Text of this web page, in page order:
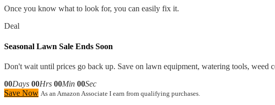
Once you know what to look for, you can easily fix it.
Deal
Seasonal Lawn Sale Ends Soon
Don't wait until prices go back up. Save on lawn equipment, watering tools, weed
00Days 00Hrs 00Min 00Sec
Save Now As an Amazon Associate I earn from qualifying purchases.